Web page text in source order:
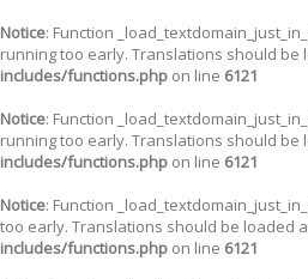
Notice: Function
running too early. Translations should be
includes/functions.php on line 6121
Notice: Function
running too early. Translations should be
includes/functions.php on line 6121
Notice: Function
too early. Translations should be loaded
includes/functions.php on line 6121